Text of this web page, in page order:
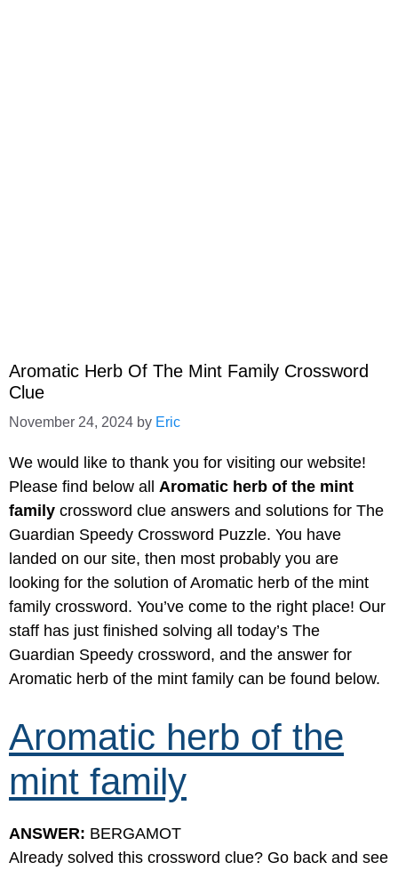
Aromatic Herb Of The Mint Family Crossword
Clue
November 24, 2024 by Eric
We would like to thank you for visiting our website!
Please find below all Aromatic herb of the mint
family crossword clue answers and solutions for The
Guardian Speedy Crossword Puzzle. You have
landed on our site, then most probably you are
looking for the solution of Aromatic herb of the mint
family crossword. You’ve come to the right place! Our
staff has just finished solving all today’s The
Guardian Speedy crossword, and the answer for
Aromatic herb of the mint family can be found below.
Aromatic herb of the
mint family
ANSWER: BERGAMOT
Already solved this crossword clue? Go back and see